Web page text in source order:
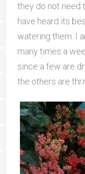
they do not need
have heard its
watering them. I
many times a
since a few are
the others are